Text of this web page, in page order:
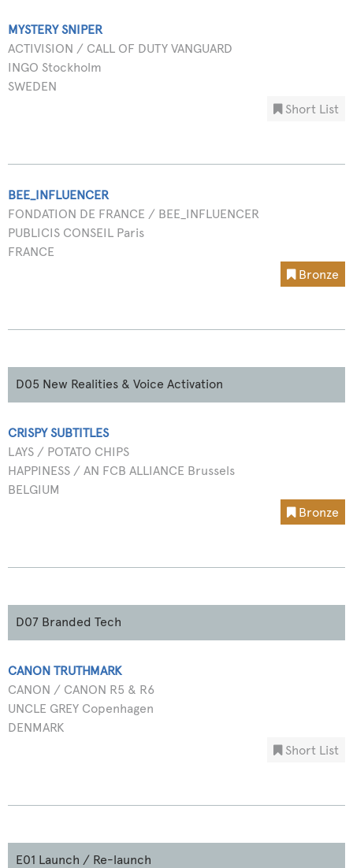
MYSTERY SNIPER
ACTIVISION / CALL OF DUTY VANGUARD
INGO Stockholm
SWEDEN
Short List
BEE_INFLUENCER
FONDATION DE FRANCE / BEE_INFLUENCER
PUBLICIS CONSEIL Paris
FRANCE
Bronze
D05 New Realities & Voice Activation
CRISPY SUBTITLES
LAYS / POTATO CHIPS
HAPPINESS / AN FCB ALLIANCE Brussels
BELGIUM
Bronze
D07 Branded Tech
CANON TRUTHMARK
CANON / CANON R5 & R6
UNCLE GREY Copenhagen
DENMARK
Short List
E01 Launch / Re-launch